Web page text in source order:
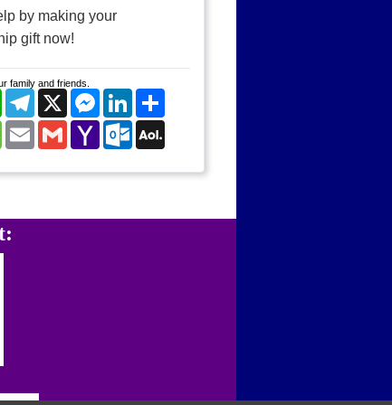
by making your
gift now!
family and friends.
WhatsAppTelegram
X Messenger
LinkedIn
Message
EmailGmailYahoo
Mail
Outlook.com